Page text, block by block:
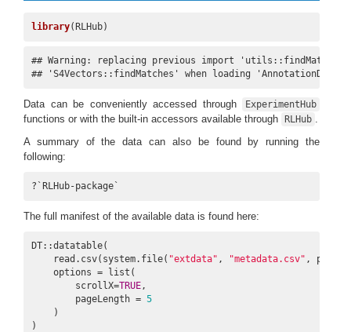
library(RLHub)
## Warning: replacing previous import 'utils::findMatches'
## 'S4Vectors::findMatches' when loading 'AnnotationDbi'
Data can be conveniently accessed through ExperimentHub
functions or with the built-in accessors available through RLHub
A summary of the data can also be found by running the
following:
?`RLHub-package`
The full manifest of the available data is found here:
DT::datatable(
    read.csv(system.file(
"extdata" , "metadata.csv" ,
    options = list(
        scrollX=
TRUE ,
        pageLength =
5
    )
)